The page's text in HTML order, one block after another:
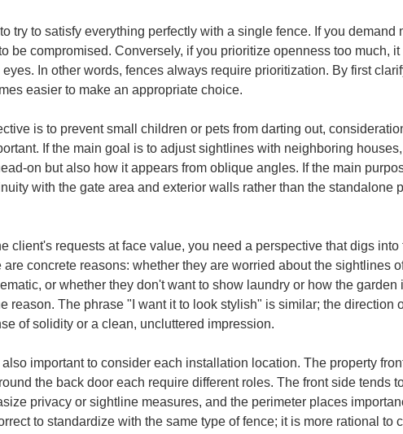
try to satisfy everything perfectly with a single fence. If you
be compromised. Conversely, if you prioritize openness too much,
In other words, fences always require prioritization. By first
easier to make an appropriate choice.
is to prevent small children or pets from darting out,
If the main goal is to adjust sightlines with neighboring
on but also how it appears from oblique angles. If the main
with the gate area and exterior walls rather than the
client's requests at face value, you need a perspective that digs
concrete reasons: whether they are worried about the sightlines
or whether they don't want to show laundry or how the
reason. The phrase "I want it to look stylish" is similar; the
of solidity or a clean, uncluttered impression.
important to consider each installation location. The property
the back door each require different roles. The front side tends
privacy or sightline measures, and the perimeter places
to standardize with the same type of fence; it is more rational